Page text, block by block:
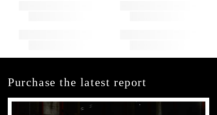
Purchase the latest report